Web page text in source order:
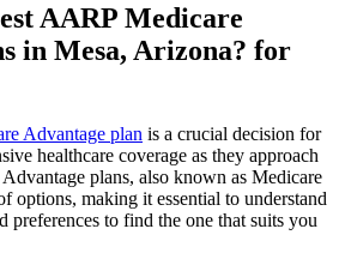
AARP Medicare
in Mesa, Arizona? for
Advantage plan is a crucial decision for
healthcare coverage as they approach
plans, also known as Medicare
options, making it essential to understand
preferences to find the one that suits you